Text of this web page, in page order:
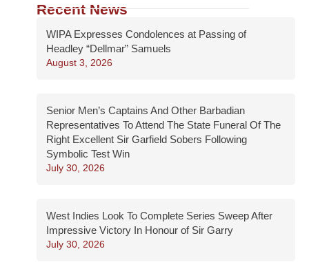
Recent News
WIPA Expresses Condolences at Passing of
Headley “Dellmar” Samuels
August 3, 2026
Senior Men’s Captains And Other Barbadian
Representatives To Attend The State Funeral Of The
Right Excellent Sir Garfield Sobers Following
Symbolic Test Win
July 30, 2026
West Indies Look To Complete Series Sweep After
Impressive Victory In Honour of Sir Garry
July 30, 2026